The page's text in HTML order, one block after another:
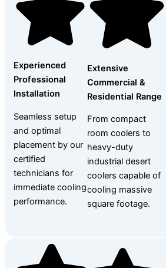
Experienced
Professional
Installation
Seamless setup
and optimal
placement by our
certified
technicians for
immediate cooling
performance.
Extensive
Commercial &
Residential Range
From compact
room coolers to
heavy-duty
industrial desert
coolers capable of
cooling massive
square footage.